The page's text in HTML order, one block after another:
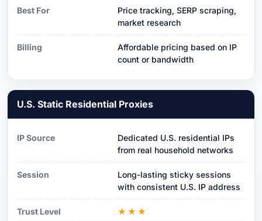
Best For
Price tracking, SERP scraping,
market research
Billing
Affordable pricing based on IP
count or bandwidth
U.S. Static Residential Proxies
IP Source
Dedicated U.S. residential IPs
from real household networks
Session
Long-lasting sticky sessions
with consistent U.S. IP address
Trust Level ★★★